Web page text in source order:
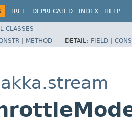
TREE DEPRECATED INDEX HELP
CLASSES
| METHOD DETAIL: FIELD |
akka.stream